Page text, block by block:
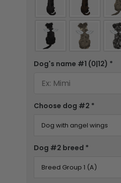
Dog's name #1 (0|12) *
Choose dog #2 *
Dog #2 breed *